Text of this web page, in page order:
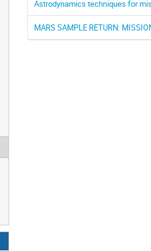
Astrodynamics techniques for
MARS SAMPLE RETURN: